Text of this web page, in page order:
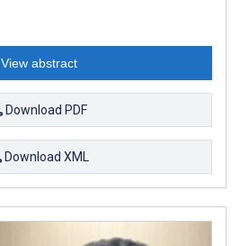
View abstract
Download PDF
Download XML